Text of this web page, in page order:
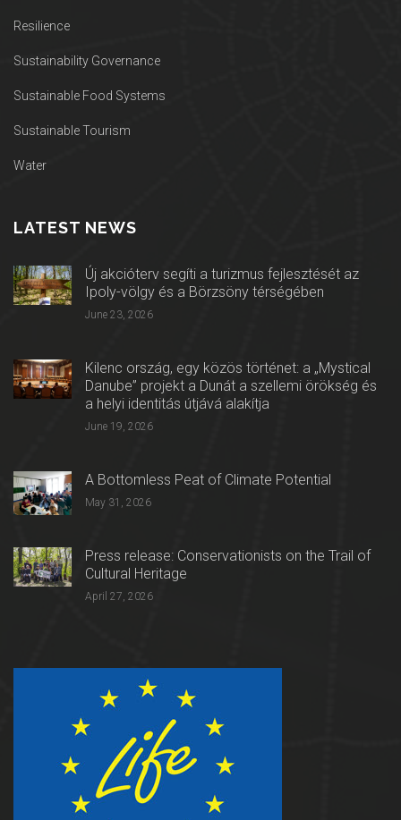
Resilience
Sustainability Governance
Sustainable Food Systems
Sustainable Tourism
Water
LATEST NEWS
Új akcióterv segíti a turizmus fejlesztését az
Ipoly-völgy és a Börzsöny térségében
June 23, 2026
Kilenc ország, egy közös történet: a „Mystical
Danube” projekt a Dunát a szellemi örökség és
a helyi identitás útjává alakítja
June 19, 2026
A Bottomless Peat of Climate Potential
May 31, 2026
Press release: Conservationists on the Trail of
Cultural Heritage
April 27, 2026